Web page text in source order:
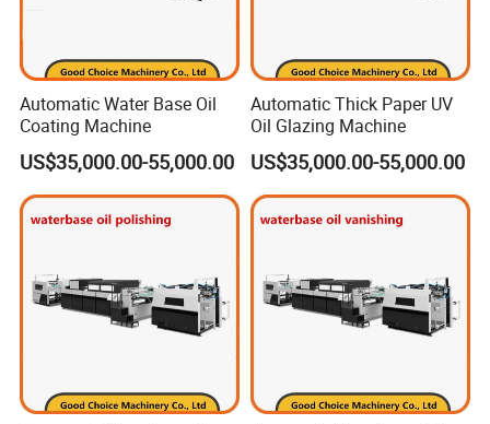
Automatic Water Base Oil
Coating Machine
US$35,000.00-55,000.00
Automatic Thick Paper UV
Oil Glazing Machine
US$35,000.00-55,000.00